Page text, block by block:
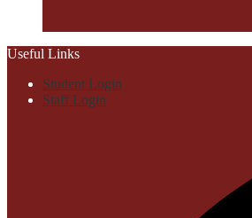
Useful Links
Student Login
Staff Login